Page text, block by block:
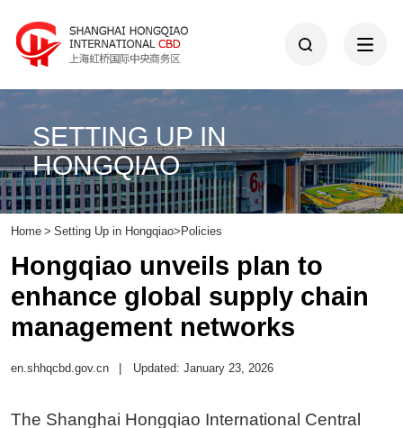
SETTING UP IN
HONGQIAO
Home > Setting Up in Hongqiao>Policies
Hongqiao unveils plan to
enhance global supply chain
management networks
en.shhqcbd.gov.cn Updated: January 23, 2026
The Shanghai Hongqiao International Central